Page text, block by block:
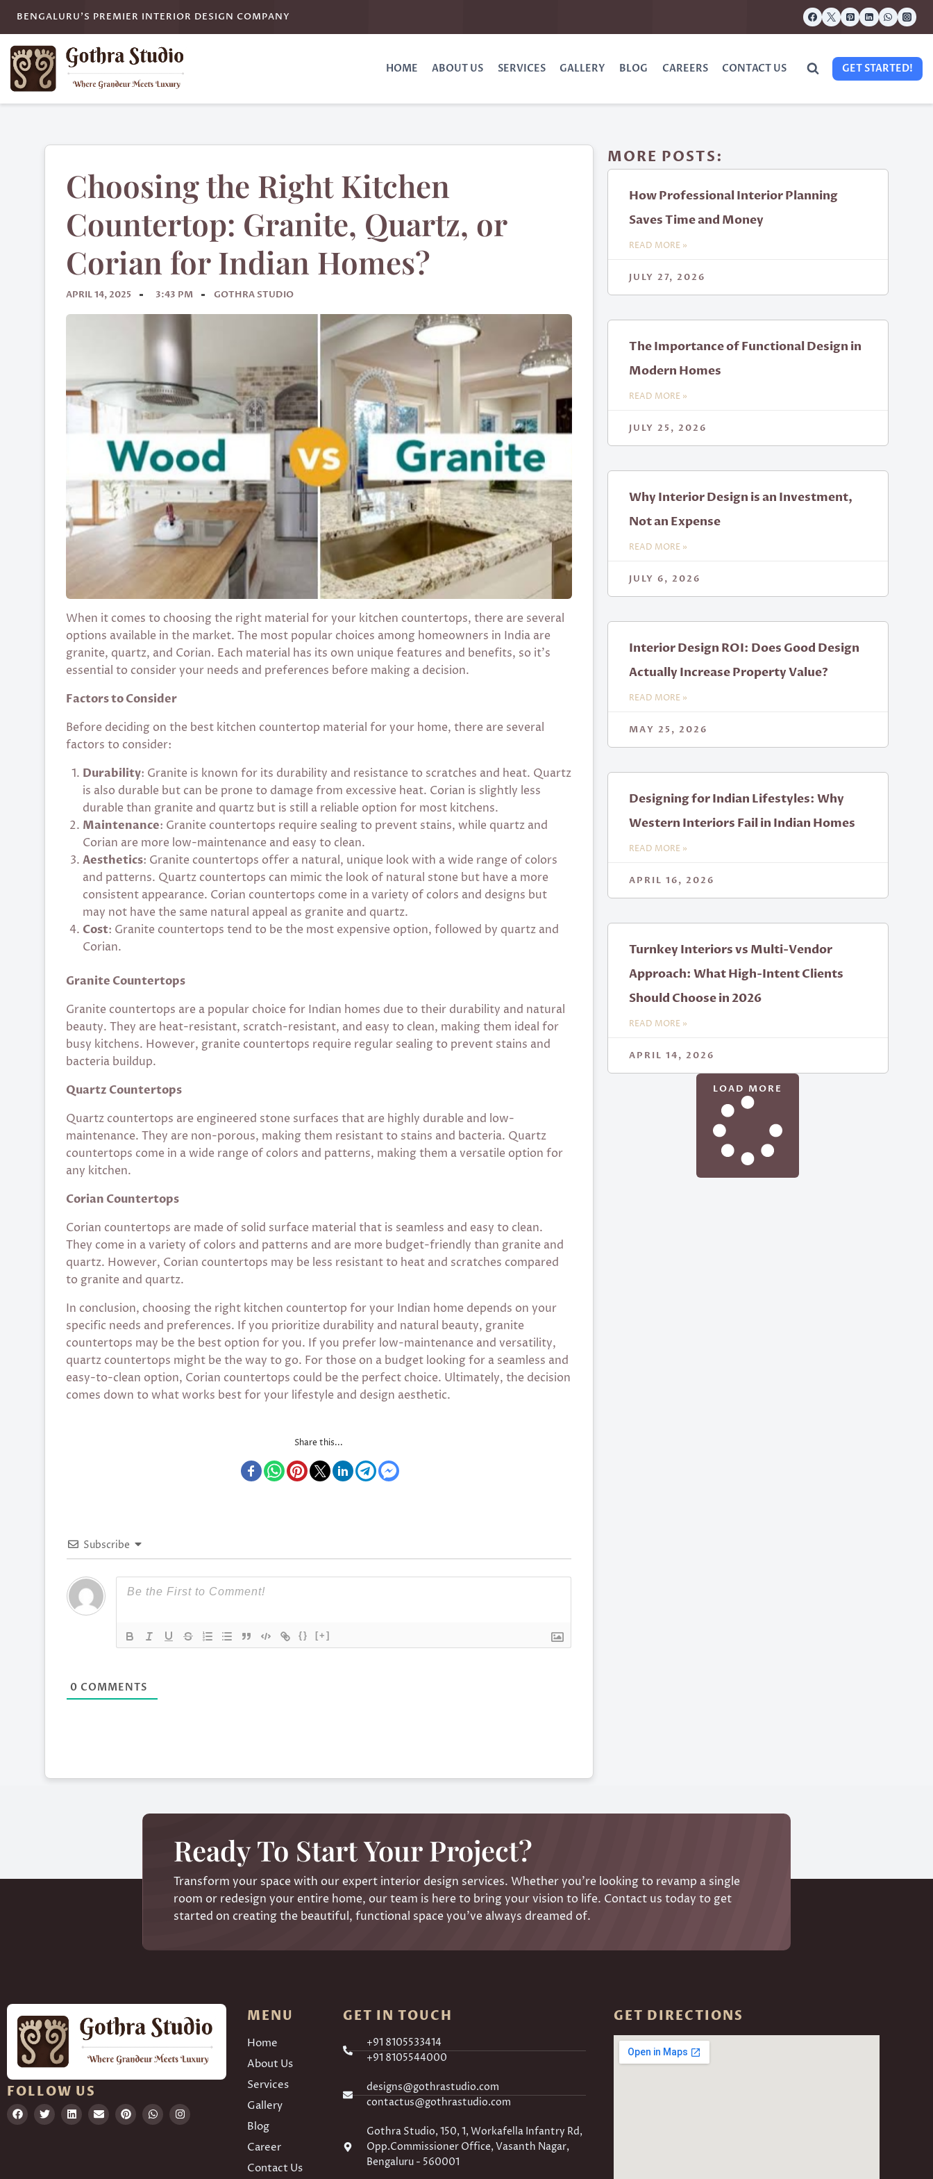
BENGALURU'S PREMIER INTERIOR DESIGN COMPANY
HOME ABOUT US SERVICES GALLERY BLOG CAREERS CONTACT US GET STARTED!
Choosing the Right Kitchen
Countertop: Granite, Quartz, or
Corian for Indian Homes?
APRIL 14, 2025 3:43 PM GOTHRA STUDIO
When it comes to choosing the right material for your kitchen countertops, there are several
options available in the market. The most popular choices among homeowners in India are
granite, quartz, and Corian. Each material has its own unique features and benefits, so it’s
essential to consider your needs and preferences before making a decision.
Factors to Consider
Before deciding on the best kitchen countertop material for your home, there are several
factors to consider:
Durability: Granite is known for its durability and resistance to scratches and heat. Quartz
is also durable but can be prone to damage from excessive heat. Corian is slightly less
durable than granite and quartz but is still a reliable option for most kitchens.
Maintenance: Granite countertops require sealing to prevent stains, while quartz and
Corian are more low-maintenance and easy to clean.
Aesthetics: Granite countertops offer a natural, unique look with a wide range of colors
and patterns. Quartz countertops can mimic the look of natural stone but have a more
consistent appearance. Corian countertops come in a variety of colors and designs but
may not have the same natural appeal as granite and quartz.
Cost: Granite countertops tend to be the most expensive option, followed by quartz and
Corian.
Granite Countertops
Granite countertops are a popular choice for Indian homes due to their durability and natural
beauty. They are heat-resistant, scratch-resistant, and easy to clean, making them ideal for
busy kitchens. However, granite countertops require regular sealing to prevent stains and
bacteria buildup.
Quartz Countertops
Quartz countertops are engineered stone surfaces that are highly durable and low-
maintenance. They are non-porous, making them resistant to stains and bacteria. Quartz
countertops come in a wide range of colors and patterns, making them a versatile option for
any kitchen.
Corian Countertops
Corian countertops are made of solid surface material that is seamless and easy to clean.
They come in a variety of colors and patterns and are more budget-friendly than granite and
quartz. However, Corian countertops may be less resistant to heat and scratches compared
to granite and quartz.
In conclusion, choosing the right kitchen countertop for your Indian home depends on your
specific needs and preferences. If you prioritize durability and natural beauty, granite
countertops may be the best option for you. If you prefer low-maintenance and versatility,
quartz countertops might be the way to go. For those on a budget looking for a seamless and
easy-to-clean option, Corian countertops could be the perfect choice. Ultimately, the decision
comes down to what works best for your lifestyle and design aesthetic.
Share this...
Subscribe
{} [+]
0 COMMENTS
MORE POSTS:
How Professional Interior Planning
Saves Time and Money
READ MORE »
JULY 27, 2026
The Importance of Functional Design in
Modern Homes
READ MORE »
JULY 25, 2026
Why Interior Design is an Investment,
Not an Expense
READ MORE »
JULY 6, 2026
Interior Design ROI: Does Good Design
Actually Increase Property Value?
READ MORE »
MAY 25, 2026
Designing for Indian Lifestyles: Why
Western Interiors Fail in Indian Homes
READ MORE »
APRIL 16, 2026
Turnkey Interiors vs Multi-Vendor
Approach: What High-Intent Clients
Should Choose in 2026
READ MORE »
APRIL 14, 2026
LOAD MORE
Transform your space with our expert interior design services. Whether you’re looking to revamp a single
room or redesign your entire home, our team is here to bring your vision to life. Contact us today to get
started on creating the beautiful, functional space you’ve always dreamed of.
Ready To Start Your Project?
FOLLOW US
MENU
Home
About Us
Services
Gallery
Blog
Career
Contact Us
GET IN TOUCH
+91 8105533414
+91 8105544000
designs@gothrastudio.com
contactus@gothrastudio.com
Gothra Studio, 150, 1, Workafella Infantry Rd,
Opp.Commissioner Office, Vasanth Nagar,
Bengaluru - 560001
GET DIRECTIONS